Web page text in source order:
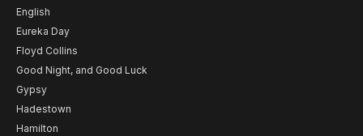
English
Eureka Day
Floyd Collins
Good Night, and Good Luck
Gypsy
Hadestown
Hamilton